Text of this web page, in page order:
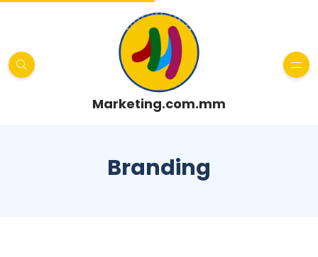
Marketing.com.mm
Branding